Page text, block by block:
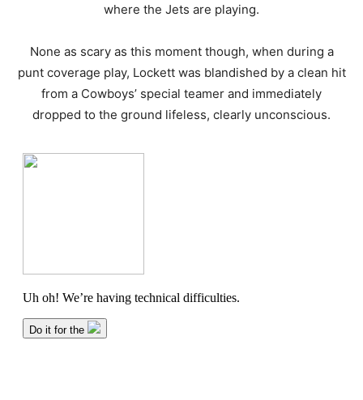
where the Jets are playing.
None as scary as this moment though, when during a
punt coverage play, Lockett was blandished by a clean hit
from a Cowboys’ special teamer and immediately
dropped to the ground lifeless, clearly unconscious.